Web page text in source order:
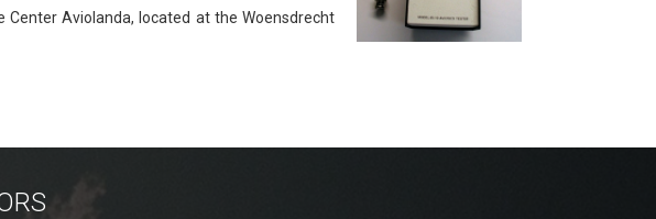
Aviolanda, located at the Woensdrecht